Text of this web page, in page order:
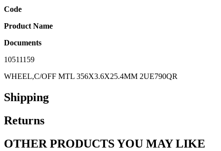
Code
Product Name
Documents
10511159
WHEEL,C/OFF MTL 356X3.6X25.4MM 2UE790QR
Shipping
Returns
OTHER PRODUCTS YOU MAY LIKE